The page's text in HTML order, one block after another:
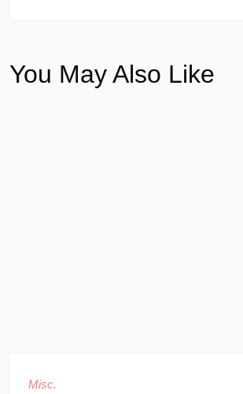
You May Also Like
Misc.